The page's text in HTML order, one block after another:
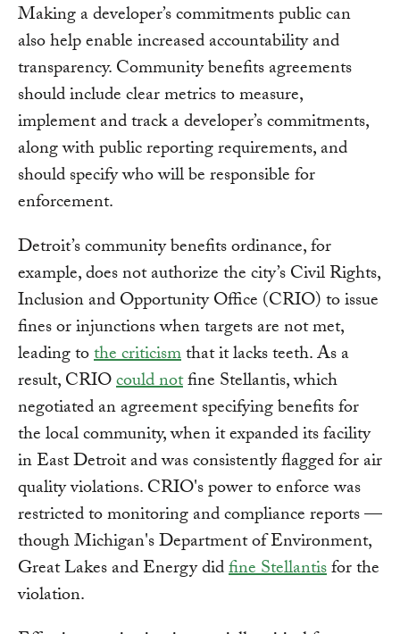
Making a developer’s commitments public can
also help enable increased accountability and
transparency. Community benefits agreements
should include clear metrics to measure,
implement and track a developer’s commitments,
along with public reporting requirements, and
should specify who will be responsible for
enforcement.
Detroit’s community benefits ordinance, for
example, does not authorize the city’s Civil Rights,
Inclusion and Opportunity Office (CRIO) to issue
fines or injunctions when targets are not met,
leading tothe criticismthat it lacks teeth. As a
result, CRIOcould notfine Stellantis, which
negotiated an agreement specifying benefits for
the local community, when it expanded its facility
in East Detroit and was consistently flagged for air
quality violations. CRIO's power to enforce was
restricted to monitoring and compliance reports —
though Michigan's Department of Environment,
Great Lakes and Energy didfine Stellantisfor the
violation.